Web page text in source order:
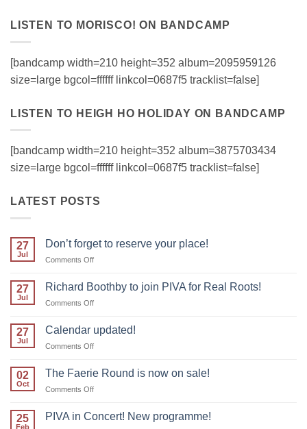
LISTEN TO MORISCO! ON BANDCAMP
[bandcamp width=210 height=352 album=2095959126
size=large bgcol=ffffff linkcol=0687f5 tracklist=false]
LISTEN TO HEIGH HO HOLIDAY ON BANDCAMP
[bandcamp width=210 height=352 album=3875703434
size=large bgcol=ffffff linkcol=0687f5 tracklist=false]
LATEST POSTS
27
Jul
Don’t forget to reserve your place!
Comments Offon
forget
place!
27
Jul
Richard Boothby to join PIVA for Real Roots!
Comments Offon
Boothby
for
27
Jul
Calendar updated!
Comments Offon
updated!
02
Oct
The Faerie Round is now on sale!
Comments Offon
25
Feb
PIVA in Concert! New programme!